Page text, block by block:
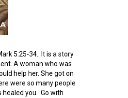
5:25-34. It is a story
A woman who was
help her. She got on
were so many people
healed you. Go with